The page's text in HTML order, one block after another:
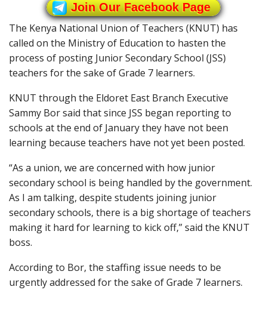
Join Our Facebook Page
The Kenya National Union of Teachers (KNUT) has
called on the Ministry of Education to hasten the
process of posting Junior Secondary School (JSS)
teachers for the sake of Grade 7 learners.
KNUT through the Eldoret East Branch Executive
Sammy Bor said that since JSS began reporting to
schools at the end of January they have not been
learning because teachers have not yet been posted.
“As a union, we are concerned with how junior
secondary school is being handled by the government.
As I am talking, despite students joining junior
secondary schools, there is a big shortage of teachers
making it hard for learning to kick off,” said the KNUT
boss.
According to Bor, the staffing issue needs to be
urgently addressed for the sake of Grade 7 learners.